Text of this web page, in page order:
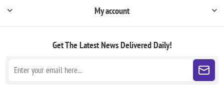
My account
Get The Latest NewsDelivered Daily!